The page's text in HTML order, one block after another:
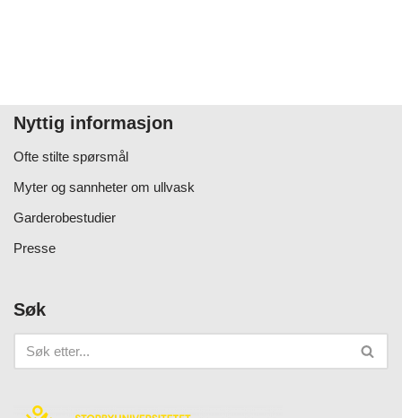
Nyttig informasjon
Ofte stilte spørsmål
Myter og sannheter om ullvask
Garderobestudier
Presse
Søk